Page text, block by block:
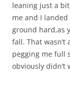
leaning just a
me and I
ground hard,as
fall. That
pegging me full
obviously didn’t